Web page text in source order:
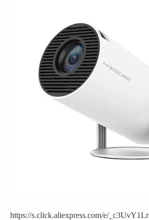
https://s.click.aliexpress.com/e/_c3UvY1Lr